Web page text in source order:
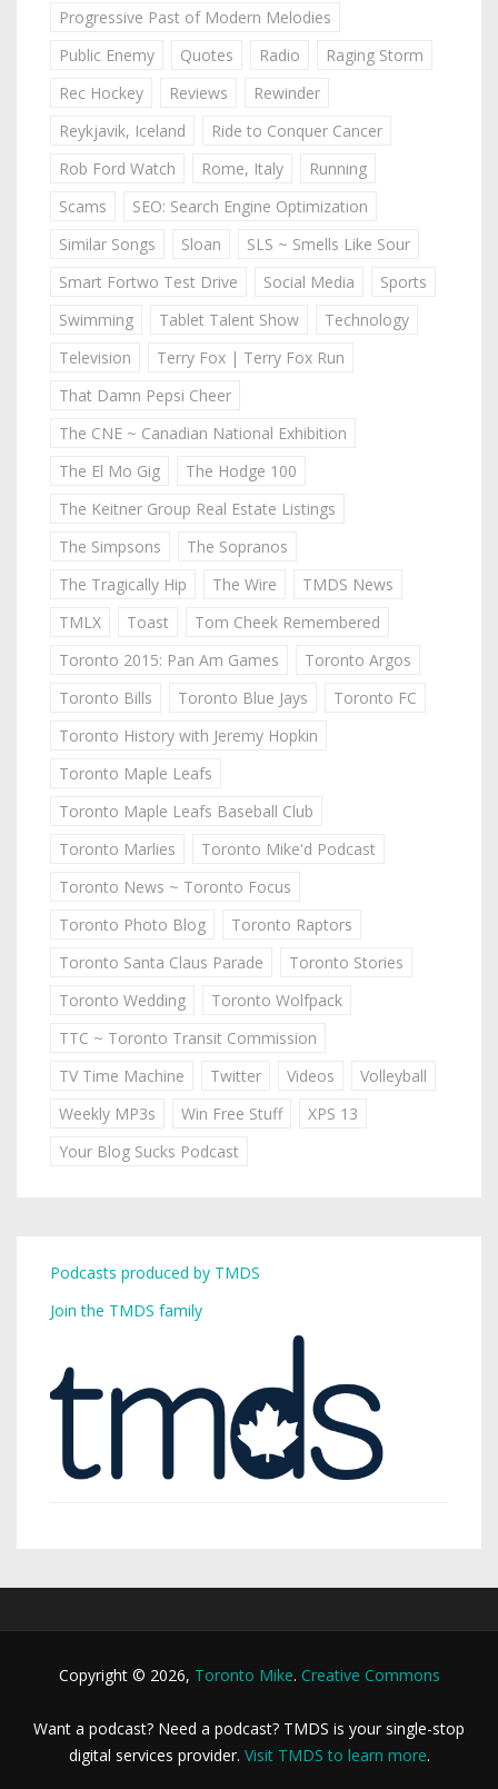
Progressive Past of Modern Melodies
Public Enemy
Quotes Radio
Raging Storm
Rec Hockey
Reviews
Rewinder
Reykjavik, Iceland
Ride to Conquer Cancer
Rob Ford Watch
Rome, Italy
Running
Scams
SEO: Search Engine Optimization
Similar Songs
Sloan
SLS ~ Smells Like Sour
Smart Fortwo Test Drive
Social Media
Sports
Swimming
Tablet Talent Show
Technology
Television
Terry Fox | Terry Fox Run
That Damn Pepsi Cheer
The CNE ~ Canadian National Exhibition
The El Mo Gig
The Hodge 100
The Keitner Group Real Estate Listings
The Simpsons
The Sopranos
The Tragically Hip
The Wire
TMDS News
TMLX
Toast
Tom Cheek Remembered
Toronto 2015: Pan Am Games
Toronto Argos
Toronto Bills
Toronto Blue Jays
Toronto FC
Toronto History with Jeremy Hopkin
Toronto Maple Leafs
Toronto Maple Leafs Baseball Club
Toronto Marlies
Toronto Mike'd Podcast
Toronto News ~ Toronto Focus
Toronto Photo Blog
Toronto Raptors
Toronto Santa Claus Parade
Toronto Stories
Toronto Wedding
Toronto Wolfpack
TTC ~ Toronto Transit Commission
TV Time Machine
Twitter Videos
Volleyball
Weekly MP3s
Win Free Stuff
XPS 13
Your Blog Sucks Podcast
Podcasts produced by TMDS
Join the TMDS family
Copyright © 2026, Toronto Mike. Creative Commons
Want a podcast? Need a podcast? TMDS is your single-stop
digital services provider. Visit TMDS to learn more.